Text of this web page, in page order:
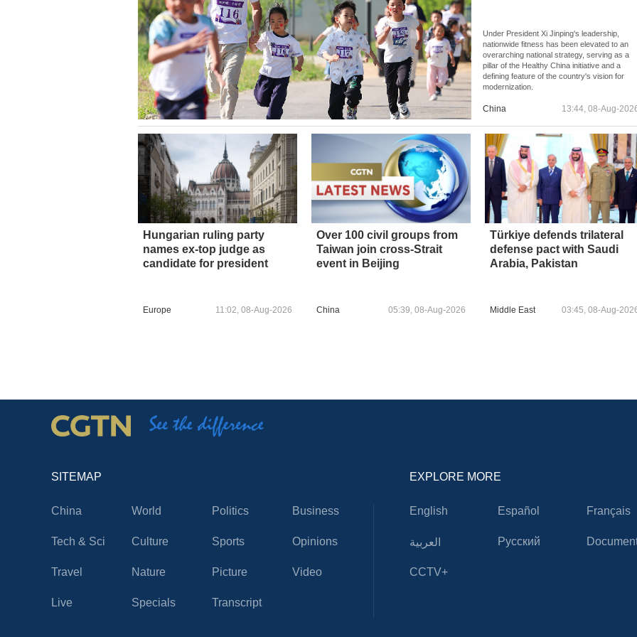
Under President Xi Jinping's leadership,
nationwide fitness has been elevated to an
overarching national strategy, serving as a
pillar of the Healthy China initiative and a
defining feature of the country's vision for
modernization.
China 13:44, 08-Aug-
Hungarian ruling party
names ex-top judge as
candidate for president
Europe 11:02, 08-Aug-2026
Over 100 civil groups from
Taiwan join cross-Strait
event in Beijing
China 05:39, 08-Aug-2026
Türkiye defends trilateral
defense pact with Saudi
Arabia, Pakistan
Middle East 03:45, 08-Aug-
SITEMAP
China World Politics Business
Tech & Sci Culture Sports Opinions
Travel Nature Picture Video
Live Specials Transcript
EXPLORE MORE
English Español Français
العربية Русский
CCTV+